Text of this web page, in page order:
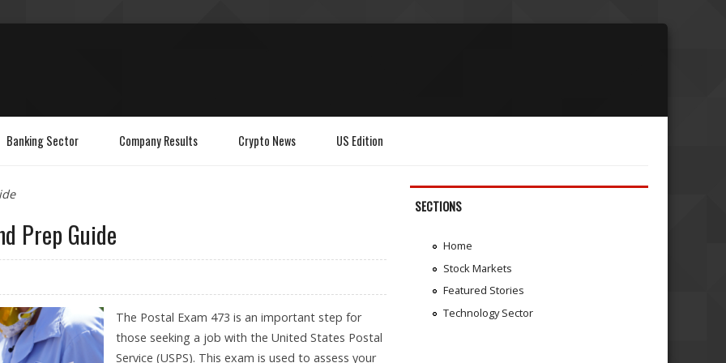
Banking Sector Company Results Crypto News US Edition
Prep Guide
The Postal Exam 473 is an important step for
those seeking a job with the United States Postal
Service (USPS). This exam is used to assess your
SECTIONS
Home
Stock Markets
Featured Stories
Technology Sector